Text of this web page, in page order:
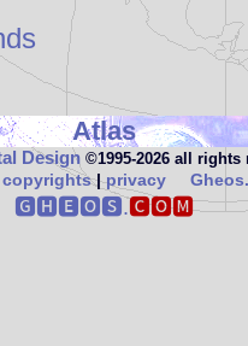
Atlas
Design ©1995‑2026 all rights
copyrights|privacy
🅶🅷🅴🅾🆂.🅲🅾🅼